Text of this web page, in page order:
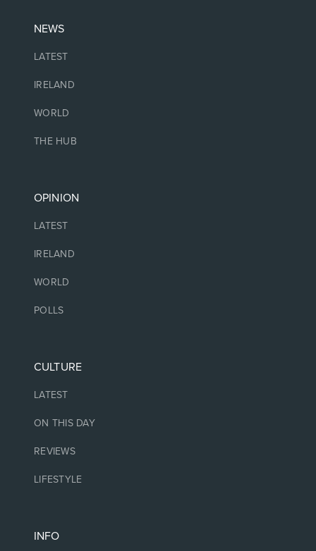
NEWS
LATEST
IRELAND
WORLD
THE HUB
OPINION
LATEST
IRELAND
WORLD
POLLS
CULTURE
LATEST
ON THIS DAY
REVIEWS
LIFESTYLE
INFO